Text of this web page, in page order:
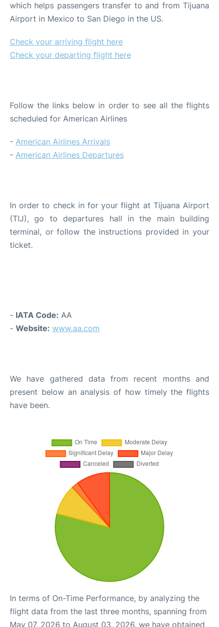
which helps passengers transfer to and from Tijuana
Airport in Mexico to San Diego in the US.
Check your arriving flight here
Check your departing flight here
Follow the links below in order to see all the flights
scheduled for American Airlines
- American Airlines Arrivals
- American Airlines Departures
In order to check in for your flight at Tijuana Airport
(TIJ), go to departures hall in the main building
terminal, or follow the instructions provided in your
ticket.
- IATA Code: AA
- Website: www.aa.com
We have gathered data from recent months and
present below an analysis of how timely the flights
have been.
In terms of On-Time Performance, by analyzing the
flight data from the last three months, spanning from
May 07, 2026 to August 03, 2026, we have obtained